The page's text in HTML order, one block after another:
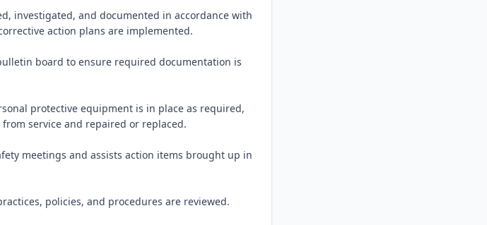
investigated, and documented in accordance with
action plans are implemented.
board to ensure required documentation is
protective equipment is in place as required,
service and repaired or replaced.
meetings and assists action items brought up in
policies, and procedures are reviewed.